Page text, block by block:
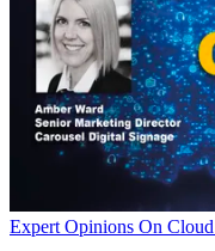
Expert Opinions On